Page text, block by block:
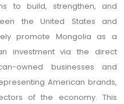
to build, strengthen, and
the United States and
promote Mongolia as a
investment via the direct
owned businesses and
American brands,
of the economy. This